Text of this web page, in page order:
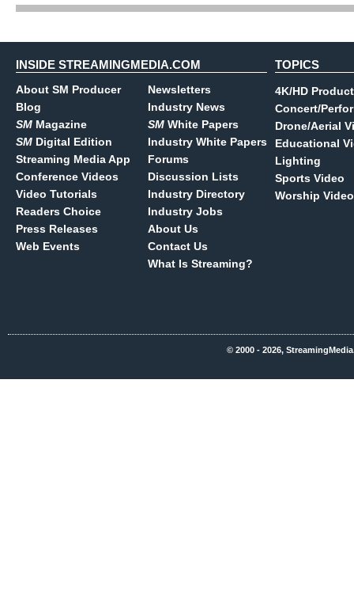
INSIDE STREAMINGMEDIA.COM
About SM Producer
Blog
SM Magazine
SM Digital Edition
Streaming Media App
Conference Videos
Video Tutorials
Readers Choice
Press Releases
Web Events
Newsletters
Industry News
SM White Papers
Industry White Papers
Forums
Discussion Lists
Industry Directory
Industry Jobs
About Us
Contact Us
What Is Streaming?
TOPICS
4K/HD
Concert/
Drone/Aerial
Educational
Lighting
Sports Video
Worship Video
© 2000 - 2026,